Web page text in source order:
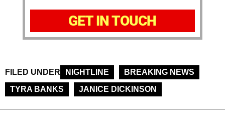
GET IN TOUCH
FILED UNDER NIGHTLINE
BREAKING NEWS
TYRA BANKS
JANICE DICKINSON